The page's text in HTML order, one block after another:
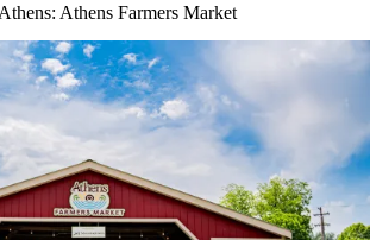
Athens Farmers Market